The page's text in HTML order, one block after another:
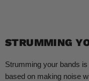
STRUMMING
Strumming your bands
based on making noise